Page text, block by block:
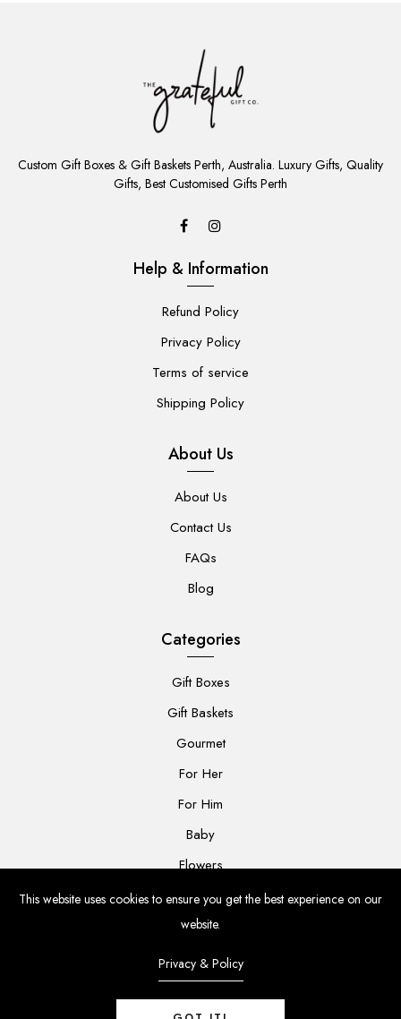
TO
CART
This website uses cookies to ensure you get the best experience on our
website.
Privacy & Policy
Custom Gift Boxes & Gift Baskets Perth, Australia. Luxury Gifts, Quality
Gifts, Best Customised Gifts Perth
Help & Information
Refund Policy
Privacy Policy
Terms of service
Shipping Policy
About Us
About Us
Contact Us
FAQs
Blog
Categories
Gift Boxes
Gift Baskets
Gourmet
For Her
For Him
Baby
Flowers
© 2024 The Grateful Gift Co. All rights reserved.